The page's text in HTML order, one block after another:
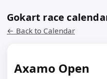
Gokart race
← Back to Calendar
Axamo Open